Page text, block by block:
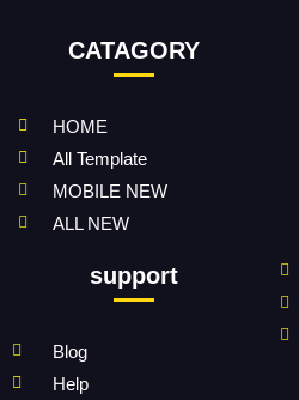
CATAGORY
HOME
All Template
MOBILE NEW
ALL NEW
support
Blog
Help